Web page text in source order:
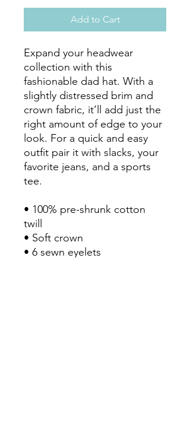
Add to Cart
Expand your headwear
collection with this
fashionable dad hat. With a
slightly distressed brim and
crown fabric, it’ll add just the
right amount of edge to your
look. For a quick and easy
outfit pair it with slacks, your
favorite jeans, and a sports
tee.
• 100% pre-shrunk cotton
twill
• Soft crown
• 6 sewn eyelets